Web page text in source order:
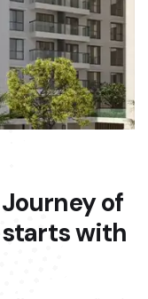
Journey of
with